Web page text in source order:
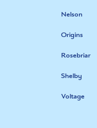
Nelson
Origins
Rosebriar
Shelby
Voltage